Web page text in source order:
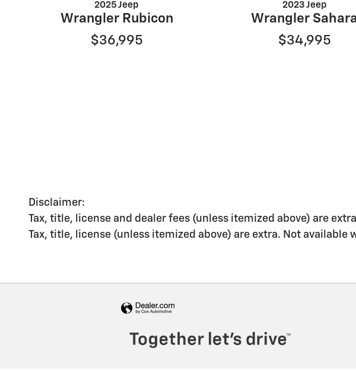
2025 Jeep
Wrangler Rubicon
$36,995
2023 Jeep
Wrangler
$34,995
Disclaimer:
Tax, title, license and dealer fees (unless itemized above) are
Tax, title, license (unless itemized above) are extra. Not